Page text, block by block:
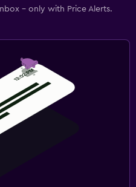
- only with Price Alerts.